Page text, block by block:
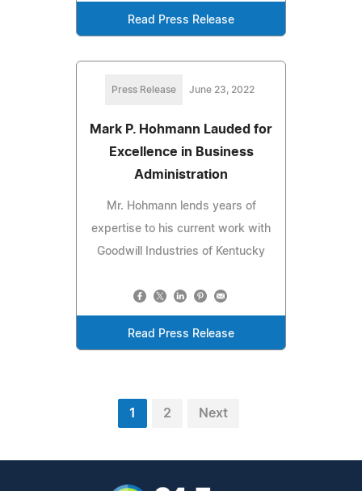
Read Press Release
Press Release June 23, 2022
Mark P. Hohmann Lauded for
Excellence in Business
Administration
Mr. Hohmann lends years of
expertise to his current work with
Goodwill Industries of Kentucky
Read Press Release
1 2 Next